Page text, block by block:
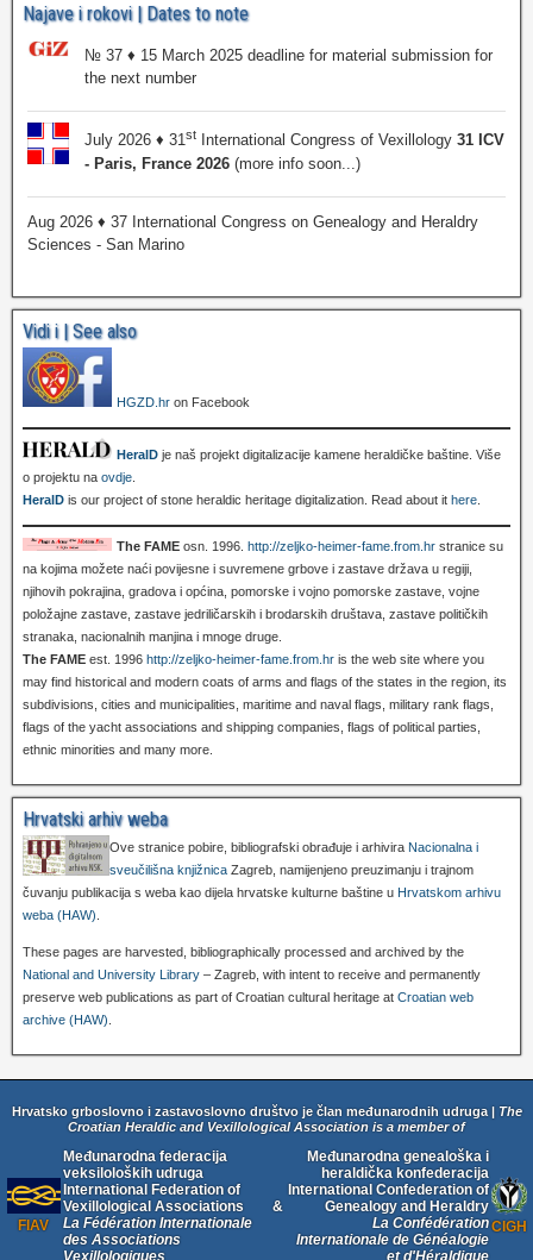
Najave i rokovi | Dates to note
№ 37 ♦ 15 March 2025 deadline for material submission for
the next number
July 2026 ♦ 31st International Congress of Vexillology 31 ICV
- Paris, France 2026 (more info soon...)
Aug 2026 ♦ 37 International Congress on Genealogy and Heraldry
Sciences - San Marino
Vidi i | See also
HGZD.hr on Facebook
HeralD je naš projekt digitalizacije kamene heraldičke baštine. Više
o projektu na ovdje
HeralD is our project of stone heraldic heritage digitalization. Read about it here
The FAME osn. 1996. http://zeljko-heimer-fame.from.hr stranice su
na kojima možete naći povijesne i suvremene grbove i zastave država u regiji,
njihovih pokrajina, gradova i općina, pomorske i vojno pomorske zastave, vojne
položajne zastave, zastave jedriličarskih i brodarskih društava, zastave političkih
stranaka, nacionalnih manjina i mnoge druge.
The FAME est. 1996 http://zeljko-heimer-fame.from.hr is the web site where you
may find historical and modern coats of arms and flags of the states in the region, its
subdivisions, cities and municipalities, maritime and naval flags, military rank flags,
flags of the yacht associations and shipping companies, flags of political parties,
ethnic minorities and many more.
Hrvatski arhiv weba
Ove stranice pobire, bibliografski obrađuje i arhivira Nacionalna i
sveučilišna knjižnica Zagreb, namijenjeno preuzimanju i trajnom
čuvanju publikacija s weba kao dijela hrvatske kulturne baštine u Hrvatskom arhivu
weba (HAW)
These pages are harvested, bibliographically processed and archived by the
National and University Library – Zagreb, with intent to receive and permanently
preserve web publications as part of Croatian cultural heritage at Croatian web
archive (HAW)
Hrvatsko grboslovno i zastavoslovno društvo je član međunarodnih udruga |
The
Croatian Heraldic and Vexillological Association is a member of
FIAV
Međunarodna federacija
veksiloloških udruga
International Federation of
Vexillological Associations
La Fédération Internationale
des Associations
Vexillologiques
&
Međunarodna genealoška i
heraldička konfederacija
International Confederation of
Genealogy and Heraldry
La Confédération
Internationale de Généalogie
et d'Héraldique
CIGH